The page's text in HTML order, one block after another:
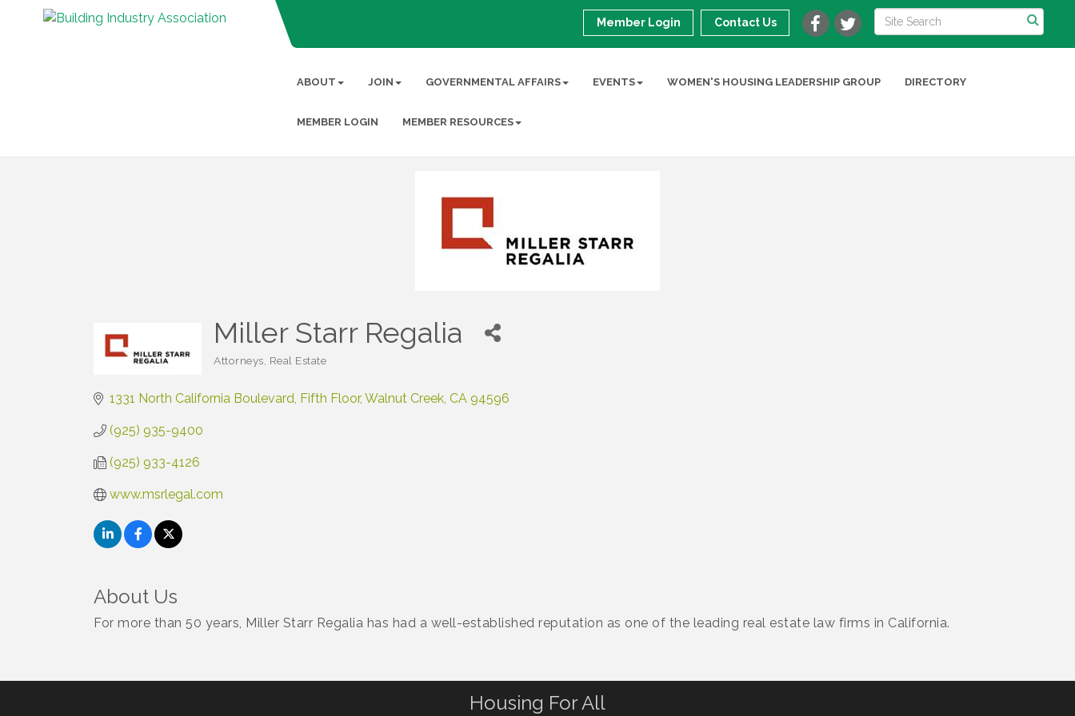
Member Login Contact Us
ABOUT JOIN GOVERNMENTAL AFFAIRS EVENTS WOMEN'S HOUSING LEADERSHIP GROUP DIRECTORY
MEMBER LOGIN MEMBER RESOURCES
Miller Starr Regalia
Categories
Attorneys Real Estate
1331 North California Boulevard Fifth Floor Walnut Creek CA 94596
(925) 935-9400
(925) 933-4126
www.msrlegal.com
About Us
For more than 50 years, Miller Starr Regalia has had a well-established reputation as one of the leading real estate law firms in California.
Housing For All